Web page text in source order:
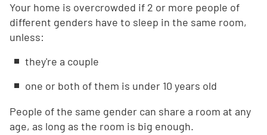
Your home is overcrowded if 2 or more people of
different genders have to sleep in the same room,
unless:
they're a couple
one or both of them is under 10 years old
People of the same gender can share a room at any
age, as long as the room is big enough.